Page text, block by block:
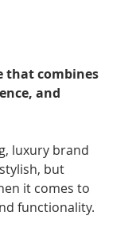
that combines
and
luxury brand
but
it comes to
functionality.